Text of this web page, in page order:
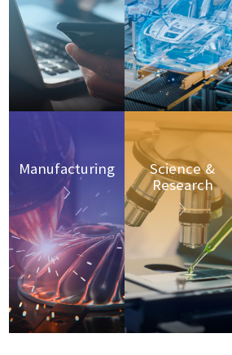
Manufacturing
Science &
Research